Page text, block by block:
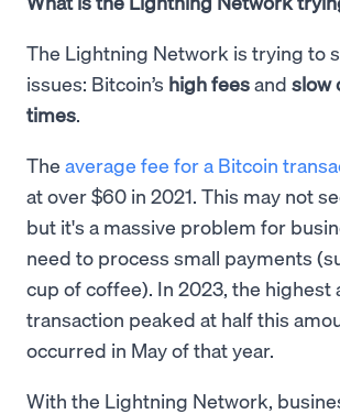
The Lightning Network is trying to
issues: Bitcoin’s high feesand slow
times.
The average fee for a Bitcoin
at over $60 in 2021. This may not
but it's a massive problem for
need to process small payments
cup of coffee). In 2023, the highest
transaction peaked at half this
occurred in May of that year.
With the Lightning Network,